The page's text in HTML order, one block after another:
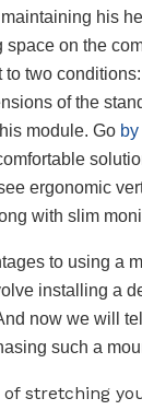
his
on the
two
of the
module. Go
ergonomic
with slim
to using a
installing a
now we will
such a
stretching